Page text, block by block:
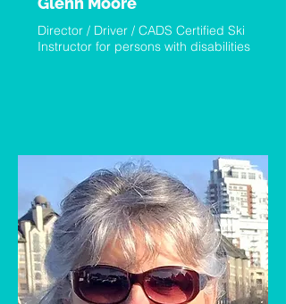
Director / Driver / CADS Certified Ski
Instructor for persons with disabilities